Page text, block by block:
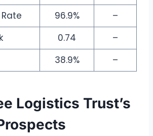
96.9%
–
0.74
–
38.9% –
Logistics Trust’s